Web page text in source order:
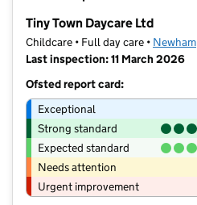
Tiny Town Daycare Ltd
Childcare • Full day care • Newham
Last inspection: 11 March 2026
Ofsted report card:
Exceptional
Strong standard
Expected standard
Needs attention
Urgent improvement